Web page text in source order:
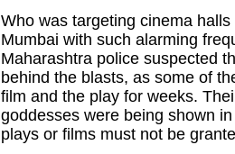
Who was targeting cinema
Mumbai with such alarming
Maharashtra police suspected
behind the blasts, as some of
film and the play for weeks.
goddesses were being shown
plays or films must not be